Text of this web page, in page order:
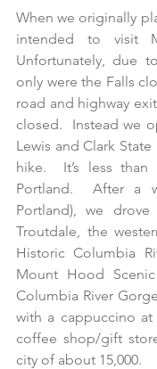
When we originally
intended to visit
Unfortunately, due
only were the Falls
road and highway
closed.  Instead we
Lewis and Clark
hike.  It’s less than
Portland.  After a
Portland), we
Troutdale, the
Historic Columbia
Mount Hood
Columbia River
with a cappuccino
coffee shop/gift
city of about 15,000.